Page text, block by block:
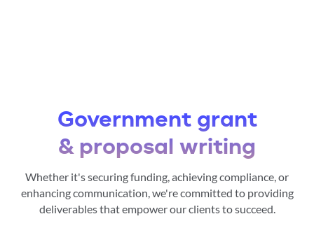
Government grant
& proposal writing
Whether it's securing funding, achieving compliance, or
enhancing communication, we're committed to providing
deliverables that empower our clients to succeed.